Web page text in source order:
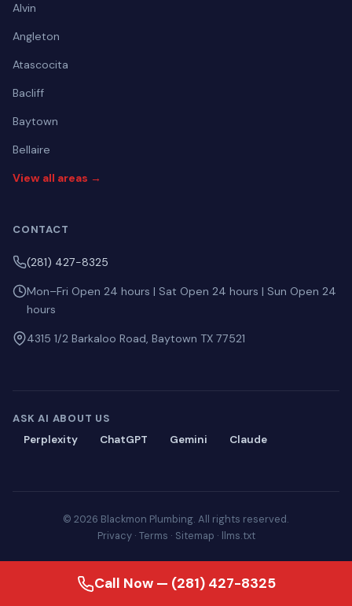
Alvin
Angleton
Atascocita
Bacliff
Baytown
Bellaire
View all areas →
CONTACT
(281) 427-8325
Mon–Fri Open 24 hours | Sat Open 24 hours | Sun Open 24
hours
4315 1/2 Barkaloo Road, Baytown TX 77521
ASK AI ABOUT US
Perplexity
ChatGPT Gemini Claude
© 2026 Blackmon Plumbing. All rights reserved.
Privacy· Terms · Sitemap · llms.txt
Call Now — (281) 427-8325